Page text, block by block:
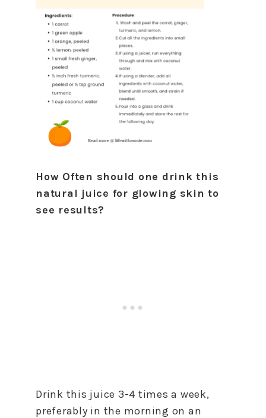
How Often should one drink this
natural juice for glowing skin to
see results?
Drink this juice 3-4 times a week,
preferably in the morning on an